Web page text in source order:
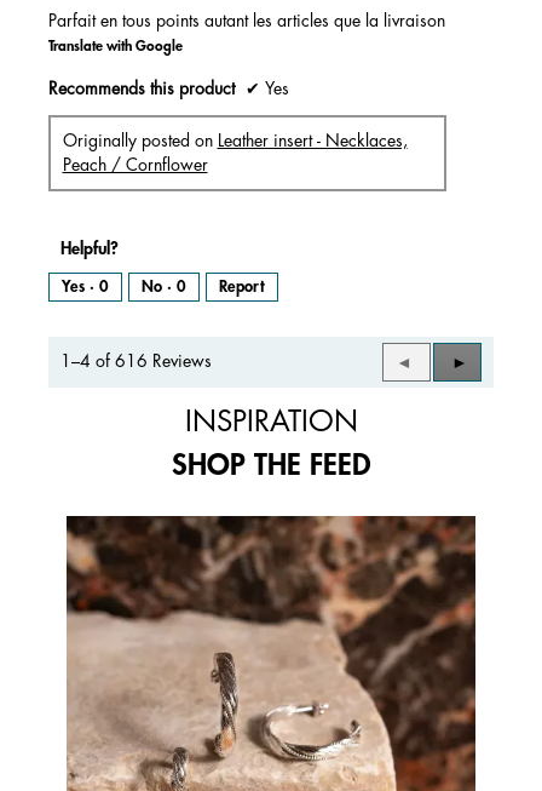
Parfait en tous points autant les articles que la livraison
Translate with Google
Recommends this product ✔ Yes
Originally posted on
Leather insert - Necklaces,
Peach / Cornflower
Helpful?
Yes · 0 No · 0 Report
1–4 of 616 Reviews
Previous
Reviews
◄
Next
Reviews
►
INSPIRATION
SHOP THE FEED
Media Carousel
Carousel with product photos. Use the previous and next buttons to